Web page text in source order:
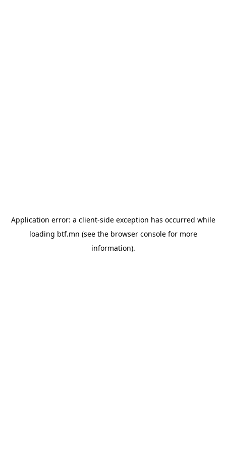
Application error: a client-side exception has occurred while
loading btf.mn (see the browser consolefor more
information).